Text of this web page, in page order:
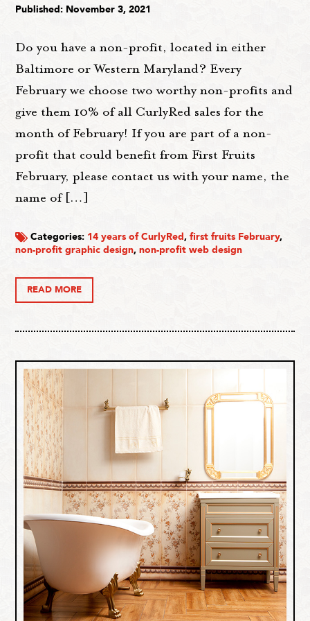
Published: November 3, 2021
Do you have a non-profit, located in either
Baltimore or Western Maryland? Every
February we choose two worthy non-profits and
give them 10% of all CurlyRed sales for the
month of February! If you are part of a non-
profit that could benefit from First Fruits
February, please contact us with your name, the
name of […]
Categories: 14 years of CurlyRed,first fruits February,
non-profit graphic design,non-profit web design
READ MORE